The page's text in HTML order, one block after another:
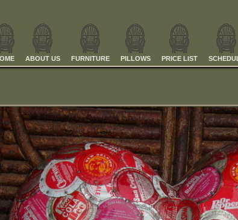
ABOUT US FURNITURE PILLOWS PRICE LIST